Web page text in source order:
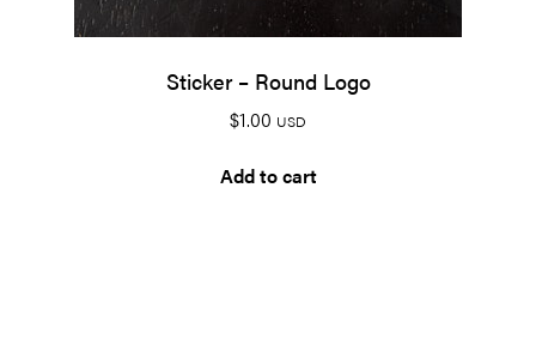
Sticker – Round Logo
$1.00 USD
Add to cart